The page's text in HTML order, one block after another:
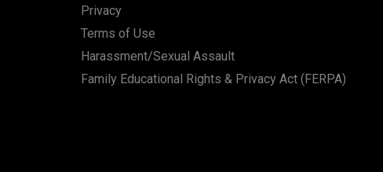
Privacy
Terms of Use
Harassment/Sexual Assault
Family Educational Rights & Privacy Act (FERPA)